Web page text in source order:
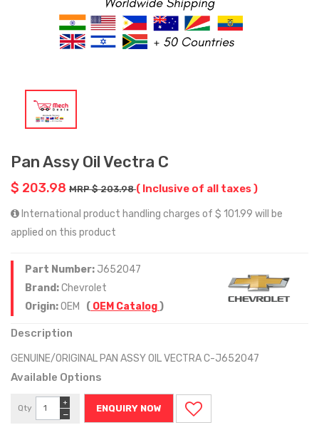
Pan Assy Oil Vectra C
$ 203.98 MRP $ 203.98( Inclusive of all taxes )
International product handling charges of $ 101.99 will be
applied on this product
Part Number: J652047
Brand:Chevrolet
Origin:OEM ( OEM Catalog)
Description
GENUINE/ORIGINAL PAN ASSY OIL VECTRA C-J652047
Available Options
Qty
−
+
ENQUIRY NOW